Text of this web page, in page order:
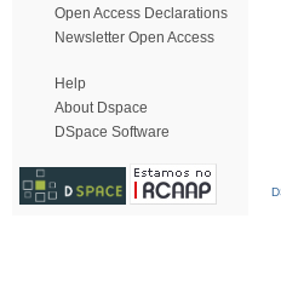
Open Access Declarations
Newsletter Open Access
Help
About Dspace
DSpace Software